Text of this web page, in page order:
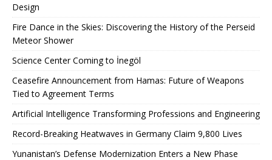
Design
Fire Dance in the Skies: Discovering the History of the Perseid
Meteor Shower
Science Center Coming to İnegöl
Ceasefire Announcement from Hamas: Future of Weapons
Tied to Agreement Terms
Artificial Intelligence Transforming Professions and Engineering
Record-Breaking Heatwaves in Germany Claim 9,800 Lives
Yunanistan’s Defense Modernization Enters a New Phase